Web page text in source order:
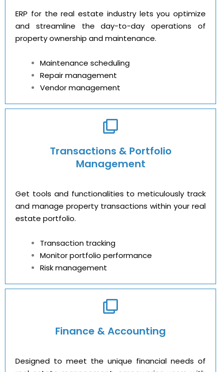
ERP for the real estate industry lets you optimize
and streamline the day-to-day operations of
property ownership and maintenance.
Maintenance scheduling
Repair management
Vendor management
Transactions & Portfolio
Management
Get tools and functionalities to meticulously track
and manage property transactions within your real
estate portfolio.
Transaction tracking
Monitor portfolio performance
Risk management
Finance & Accounting
Designed to meet the unique financial needs of